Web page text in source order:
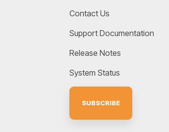
Contact Us
Support Documentation
Release Notes
System Status
SUBSCRIBE